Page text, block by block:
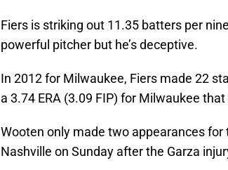
Fiers is striking out 11.35 batters per
powerful pitcher but he’s deceptive.
In 2012 for Milwaukee, Fiers made 22
a 3.74 ERA (3.09 FIP) for Milwaukee
Wooten only made two appearances
Nashville on Sunday after the Garza